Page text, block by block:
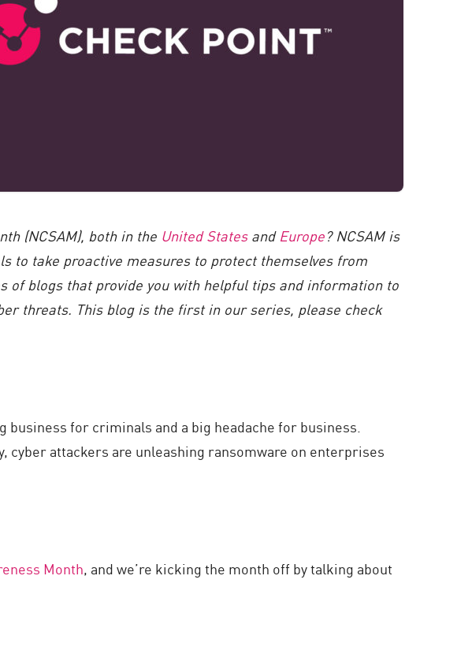
(NCSAM), both in the United StatesandEurope? NCSAM is
to take proactive measures to protect themselves from
blogs that provide you with helpful tips and information to
threats. This blog is the first in our series, please check
business for criminals and a big headache for business.
cyber attackers are unleashing ransomware on enterprises
Month, and we’re kicking the month off by talking about